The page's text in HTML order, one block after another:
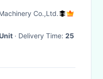
Co.,Ltd.
· Delivery Time: 25